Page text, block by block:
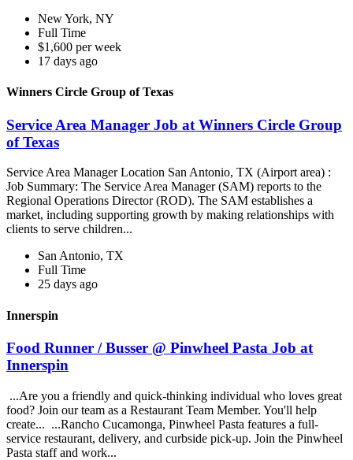
New York, NY
Full Time
$1,600 per week
17 days ago
Winners Circle Group of Texas
Service Area Manager Job at Winners Circle Group
of Texas
Service Area Manager Location San Antonio, TX (Airport area) :
Job Summary: The Service Area Manager (SAM) reports to the
Regional Operations Director (ROD). The SAM establishes a
market, including supporting growth by making relationships with
clients to serve children...
San Antonio, TX
Full Time
25 days ago
Innerspin
Food Runner / Busser @ Pinwheel Pasta Job at
Innerspin
...Are you a friendly and quick-thinking individual who loves great
food? Join our team as a Restaurant Team Member. You'll help
create... ...Rancho Cucamonga, Pinwheel Pasta features a full-
service restaurant, delivery, and curbside pick-up. Join the Pinwheel
Pasta staff and work...